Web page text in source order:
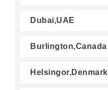
Dubai,UAE
Burlington,Canada
Helsingor,Denmark